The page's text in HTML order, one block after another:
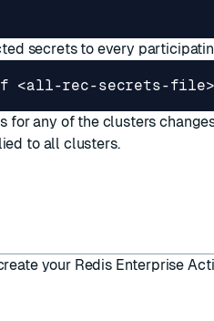
secrets to every
for any of the clusters
to all clusters.
your Redis Enterprise